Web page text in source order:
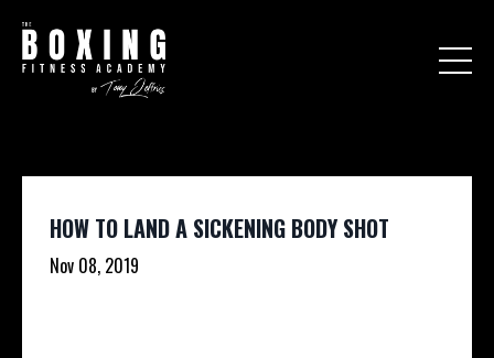
HOW TO LAND A SICKENING BODY SHOT
Nov 08, 2019